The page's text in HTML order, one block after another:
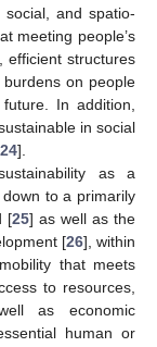
social, and spatio-
meeting people’s
efficient structures
on people
In addition,
in social
24].
as a
to a primarily
[25] as well as the
[26], within
that meets
to resources,
as economic
human or